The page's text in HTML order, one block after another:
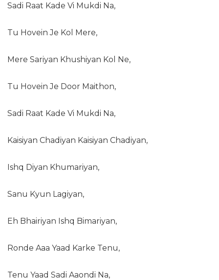
Sadi Raat Kade Vi Mukdi Na,
Tu Hovein Je Kol Mere,
Mere Sariyan Khushiyan Kol Ne,
Tu Hovein Je Door Maithon,
Sadi Raat Kade Vi Mukdi Na,
Kaisiyan Chadiyan Kaisiyan Chadiyan,
Ishq Diyan Khumariyan,
Sanu Kyun Lagiyan,
Eh Bhairiyan Ishq Bimariyan,
Ronde Aaa Yaad Karke Tenu,
Tenu Yaad Sadi Aaondi Na,